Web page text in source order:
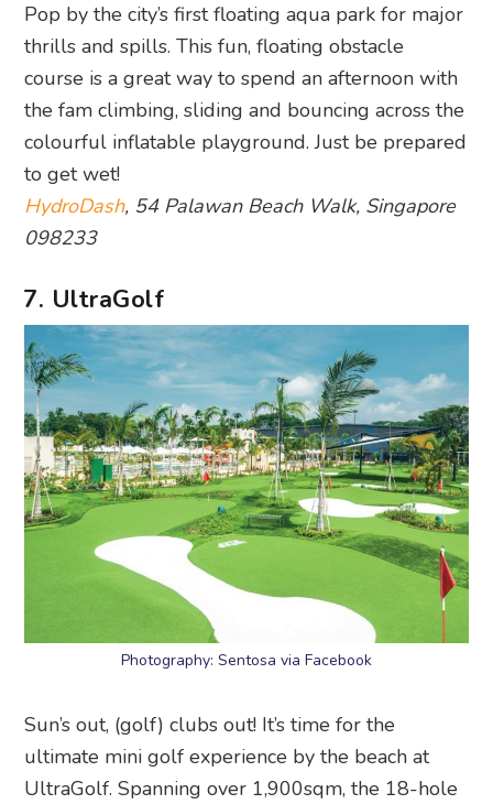
Pop by the city’s first floating aqua park for major
thrills and spills. This fun, floating obstacle
course is a great way to spend an afternoon with
the fam climbing, sliding and bouncing across the
colourful inflatable playground. Just be prepared
to get wet!
HydroDash, 54 Palawan Beach Walk, Singapore
098233
7. UltraGolf
Photography: Sentosa via Facebook
Sun’s out, (golf) clubs out! It’s time for the
ultimate mini golf experience by the beach at
UltraGolf. Spanning over 1,900sqm, the 18-hole